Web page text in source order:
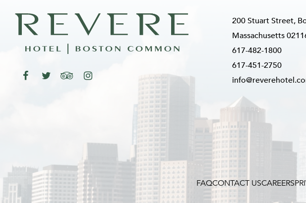
200 Stuart Street,
Massachusetts
617-482-1800
617-451-2750
FAQCONTACT USCAREERS